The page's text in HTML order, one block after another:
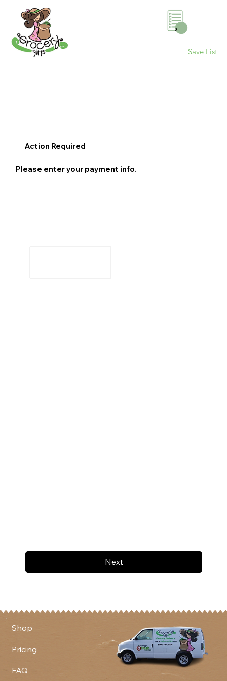
0
Save List
Next
Action Required
Please enter your payment info.
Shop
Pricing
FAQ